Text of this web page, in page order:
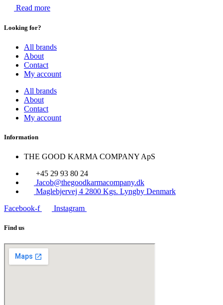
Read more
Looking for?
All brands
About
Contact
My account
All brands
About
Contact
My account
Information
THE GOOD KARMA COMPANY ApS
+45 29 93 80 24
Jacob@thegoodkarmacompany.dk
Maglebjervej 4 2800 Kgs. Lyngby Denmark
Facebook-f
Instagram
Find us